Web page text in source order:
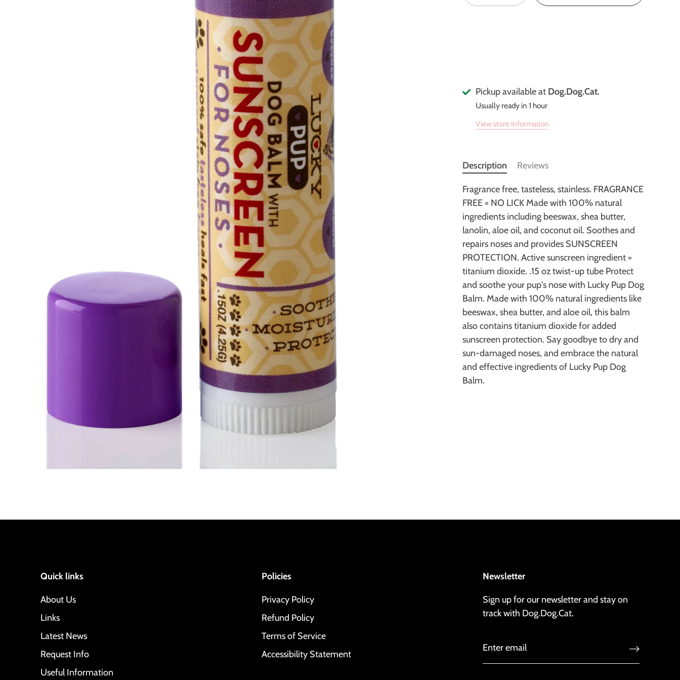
Pickup available at Dog.Dog.Cat.
Usually ready in 1 hour
View store information
Description Reviews
Fragrance free, tasteless, stainless. FRAGRANCE
FREE = NO LICK Made with 100% natural
ingredients including beeswax, shea butter,
lanolin, aloe oil, and coconut oil. Soothes and
repairs noses and provides SUNSCREEN
PROTECTION. Active sunscreen ingredient =
titanium dioxide. .15 oz twist-up tube Protect
and soothe your pup's nose with Lucky Pup Dog
Balm. Made with 100% natural ingredients like
beeswax, shea butter, and aloe oil, this balm
also contains titanium dioxide for added
sunscreen protection. Say goodbye to dry and
sun-damaged noses, and embrace the natural
and effective ingredients of Lucky Pup Dog
Balm.
Quick links
About Us
Links
Latest News
Request Info
Useful Information
Policies
Privacy Policy
Refund Policy
Terms of Service
Accessibility Statement
Newsletter
Sign up for our newsletter and stay on
track with Dog.Dog.Cat.